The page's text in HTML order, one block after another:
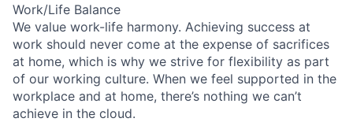
Work/Life Balance
We value work-life harmony. Achieving success at
work should never come at the expense of sacrifices
at home, which is why we strive for flexibility as part
of our working culture. When we feel supported in the
workplace and at home, there’s nothing we can’t
achieve in the cloud.